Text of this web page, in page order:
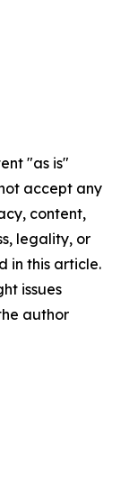
"as is"
accept any
content,
legality, or
in this article.
issues
author